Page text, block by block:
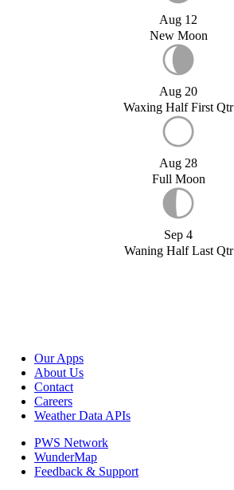
Aug 12
New Moon
Aug 20
Waxing Half First Qtr
Aug 28
Full Moon
Sep 4
Waning Half Last Qtr
Our Apps
About Us
Contact
Careers
Weather Data APIs
PWS Network
WunderMap
Feedback & Support